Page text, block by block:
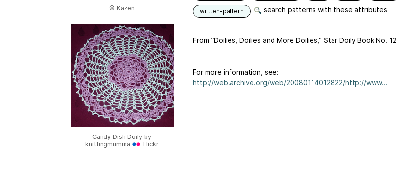
© Kazen
Candy Dish Doily by
knittingmumma
Flickr
written-pattern search patterns with these attributes
From “Doilies, Doilies and More Doilies,” Star Doily Book No.
For more information, see:
http://web.archive.org/web/20080114012822/http://www...